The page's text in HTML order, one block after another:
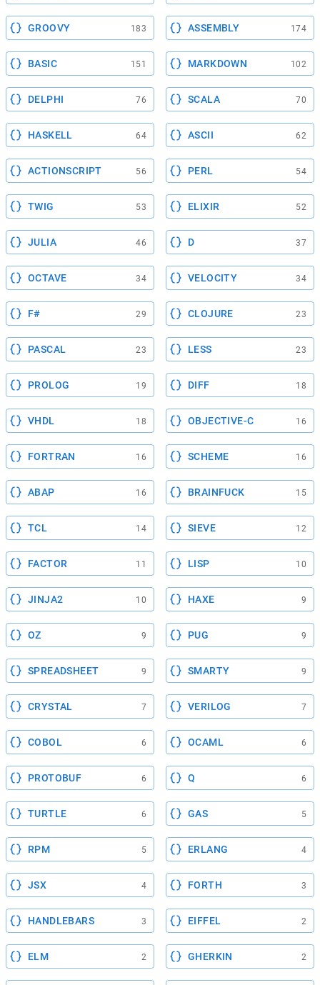
GROOVY 183 ASSEMBLY 174
BASIC 151 MARKDOWN 102
DELPHI 76 SCALA 70
HASKELL 64 ASCII 62
ACTIONSCRIPT 56 PERL 54
TWIG 53 ELIXIR 52
JULIA 46 D 37
OCTAVE 34 VELOCITY 34
F# 29 CLOJURE 23
PASCAL 23 LESS 23
PROLOG 19 DIFF 18
VHDL 18 OBJECTIVE-C 16
FORTRAN 16 SCHEME 16
ABAP 16 BRAINFUCK 15
TCL 14 SIEVE 12
FACTOR 11 LISP 10
JINJA2 10 HAXE 9
OZ 9 PUG 9
SPREADSHEET 9 SMARTY 9
CRYSTAL 7 VERILOG 7
COBOL 6 OCAML 6
PROTOBUF 6 Q 6
TURTLE 6 GAS 5
RPM 5 ERLANG 4
JSX 4 FORTH 3
HANDLEBARS 3 EIFFEL 2
ELM 2 GHERKIN 2